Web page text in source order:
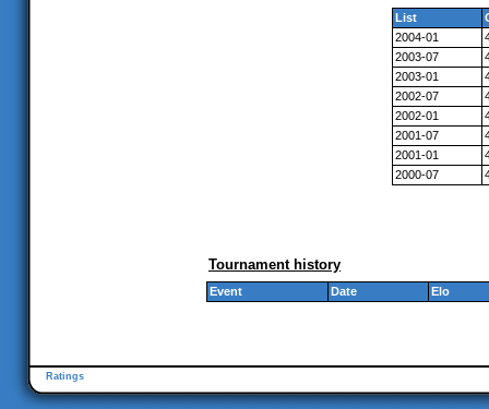
List
2004-01
2003-07
2003-01
2002-07
2002-01
2001-07
2001-01
2000-07
Tournament history
Event Date Elo
Ratings